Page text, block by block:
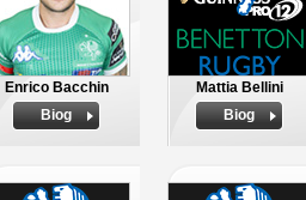
Enrico Bacchin
Biog
Mattia Bellini
Biog